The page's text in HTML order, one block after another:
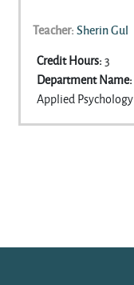
Teacher: Sherin Gul
Credit Hours:3
Department Name:
Applied Psychology